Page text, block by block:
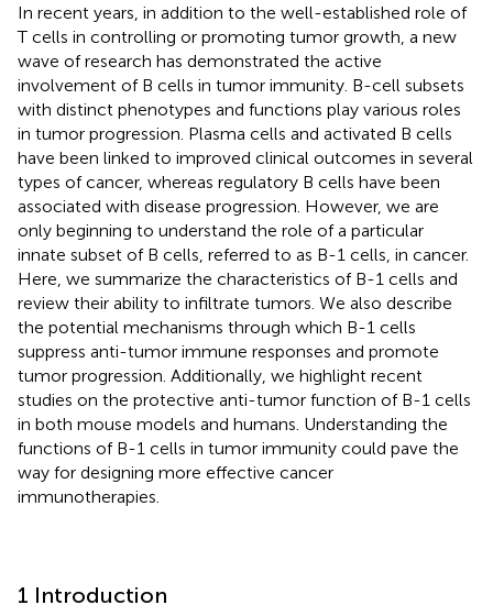
In recent years, in addition to the well-established role of
T cells in controlling or promoting tumor growth, a new
wave of research has demonstrated the active
involvement of B cells in tumor immunity. B-cell subsets
with distinct phenotypes and functions play various roles
in tumor progression. Plasma cells and activated B cells
have been linked to improved clinical outcomes in several
types of cancer, whereas regulatory B cells have been
associated with disease progression. However, we are
only beginning to understand the role of a particular
innate subset of B cells, referred to as B-1 cells, in cancer.
Here, we summarize the characteristics of B-1 cells and
review their ability to infiltrate tumors. We also describe
the potential mechanisms through which B-1 cells
suppress anti-tumor immune responses and promote
tumor progression. Additionally, we highlight recent
studies on the protective anti-tumor function of B-1 cells
in both mouse models and humans. Understanding the
functions of B-1 cells in tumor immunity could pave the
way for designing more effective cancer
immunotherapies.
1 Introduction